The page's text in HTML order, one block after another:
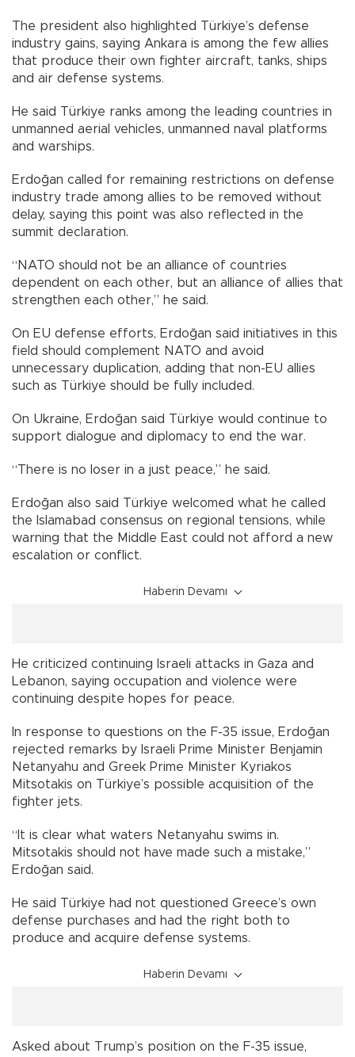
The president also highlighted Türkiye’s defense
industry gains, saying Ankara is among the few allies
that produce their own fighter aircraft, tanks, ships
and air defense systems.
He said Türkiye ranks among the leading countries in
unmanned aerial vehicles, unmanned naval platforms
and warships.
Erdoğan called for remaining restrictions on defense
industry trade among allies to be removed without
delay, saying this point was also reflected in the
summit declaration.
“NATO should not be an alliance of countries
dependent on each other, but an alliance of allies that
strengthen each other,” he said.
On EU defense efforts, Erdoğan said initiatives in this
field should complement NATO and avoid
unnecessary duplication, adding that non-EU allies
such as Türkiye should be fully included.
On Ukraine, Erdoğan said Türkiye would continue to
support dialogue and diplomacy to end the war.
“There is no loser in a just peace,” he said.
Erdoğan also said Türkiye welcomed what he called
the Islamabad consensus on regional tensions, while
warning that the Middle East could not afford a new
escalation or conflict.
Haberin Devamı
He criticized continuing Israeli attacks in Gaza and
Lebanon, saying occupation and violence were
continuing despite hopes for peace.
In response to questions on the F-35 issue, Erdoğan
rejected remarks by Israeli Prime Minister Benjamin
Netanyahu and Greek Prime Minister Kyriakos
Mitsotakis on Türkiye’s possible acquisition of the
fighter jets.
“It is clear what waters Netanyahu swims in.
Mitsotakis should not have made such a mistake,”
Erdoğan said.
He said Türkiye had not questioned Greece’s own
defense purchases and had the right both to
produce and acquire defense systems.
Haberin Devamı
Asked about Trump’s position on the F-35 issue,